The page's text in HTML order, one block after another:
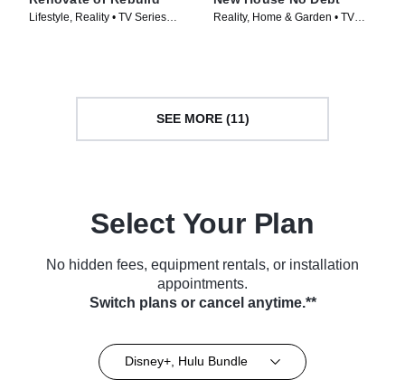
Lifestyle, Reality • TV Series
Reality, Home & Garden • TV
SEE MORE (11)
Select Your Plan
No hidden fees, equipment rentals, or installation
appointments.
Switch plans or cancel anytime.**
Disney+, Hulu Bundle